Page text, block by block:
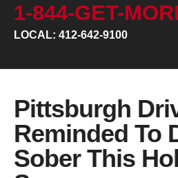
1-844-GET-
LOCAL: 412-642-9100
Pittsburgh
Reminded To
Sober This